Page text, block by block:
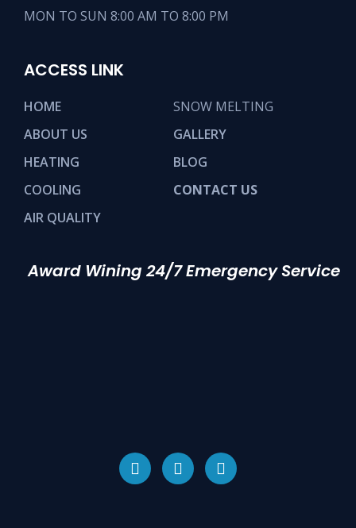
MON TO SUN 8:00 AM TO 8:00 PM
ACCESS LINK
HOME
ABOUT US
HEATING
COOLING
AIR QUALITY
SNOW MELTING
GALLERY
BLOG
CONTACT US
Award Wining 24/7 Emergency Service